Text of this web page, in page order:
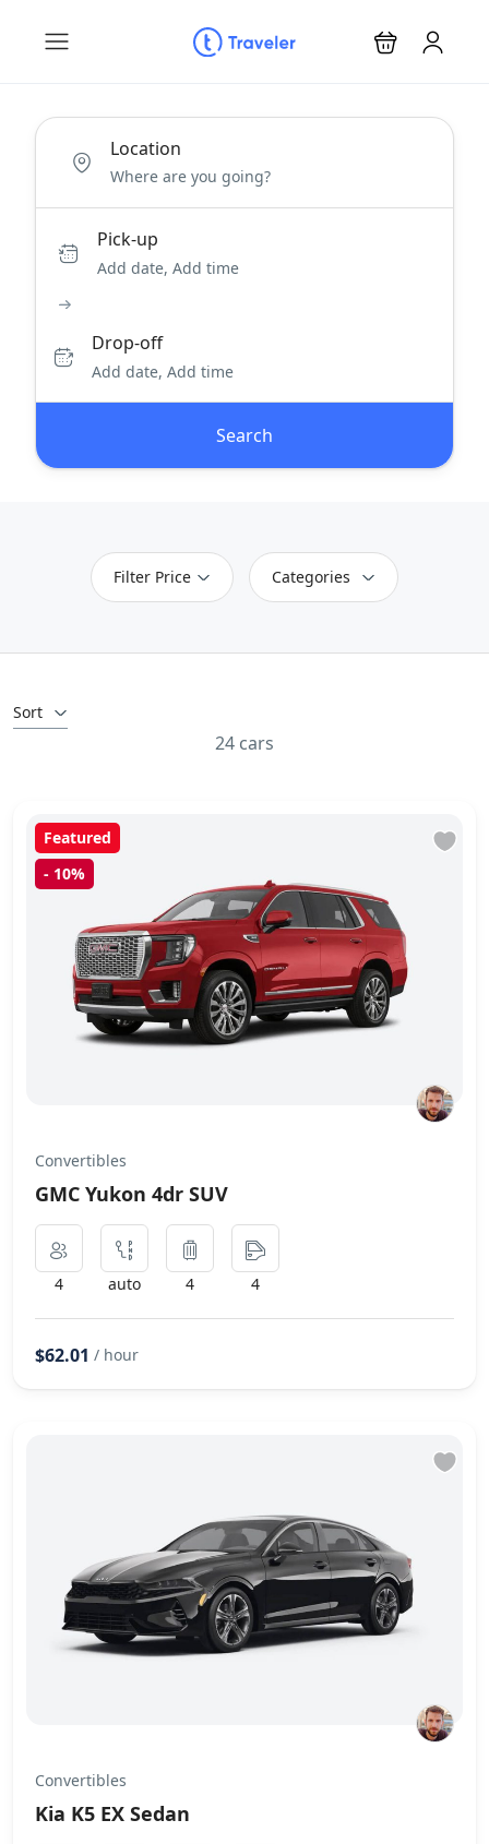
Location
Pick-up
Add date, Add time
Drop-off
Add date, Add time
Search
Filter Price Categories
Sort
24 cars
Featured
- 10%
Convertibles
GMC Yukon 4dr SUV
4 auto 4 4
$62.01 / hour
Convertibles
Kia K5 EX Sedan